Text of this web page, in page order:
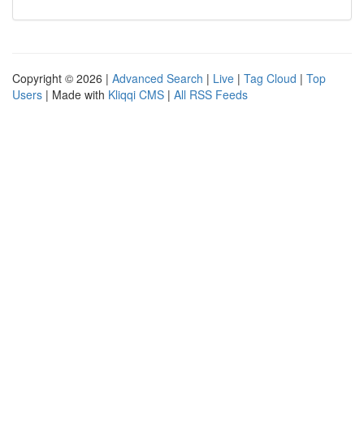
Copyright © 2026 | Advanced Search | Live | Tag Cloud | Top
Users | Made with Kliqqi CMS | All RSS Feeds